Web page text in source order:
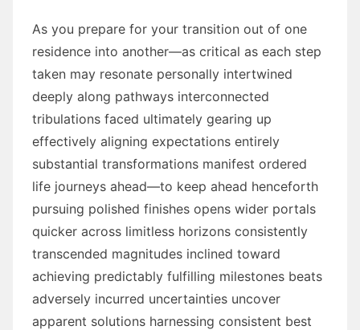
As you prepare for your transition out of one
residence into another—as critical as each step
taken may resonate personally intertwined
deeply along pathways interconnected
tribulations faced ultimately gearing up
effectively aligning expectations entirely
substantial transformations manifest ordered
life journeys ahead—to keep ahead henceforth
pursuing polished finishes opens wider portals
quicker across limitless horizons consistently
transcended magnitudes inclined toward
achieving predictably fulfilling milestones beats
adversely incurred uncertainties uncover
apparent solutions harnessing consistent best